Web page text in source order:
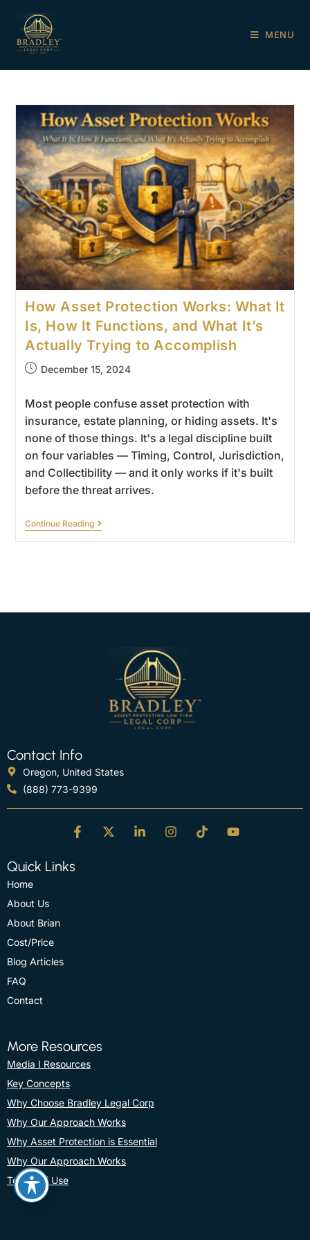
MENU
How Asset Protection Works: What It
Is, How It Functions, and What It’s
Actually Trying to Accomplish
December 15, 2024
Most people confuse asset protection with
insurance, estate planning, or hiding assets. It's
none of those things. It's a legal discipline built
on four variables — Timing, Control, Jurisdiction,
and Collectibility — and it only works if it's built
before the threat arrives.
Continue Reading
Contact Info
Oregon, United States
(888) 773-9399
Quick Links
Home
About Us
About Brian
Cost/Price
Blog Articles
FAQ
Contact
More Resources
Media I Resources
Key Concepts
Why Choose Bradley Legal Corp
Why Our Approach Works
Why Asset Protection is Essential
Why Our Approach Works
Terms Of Use